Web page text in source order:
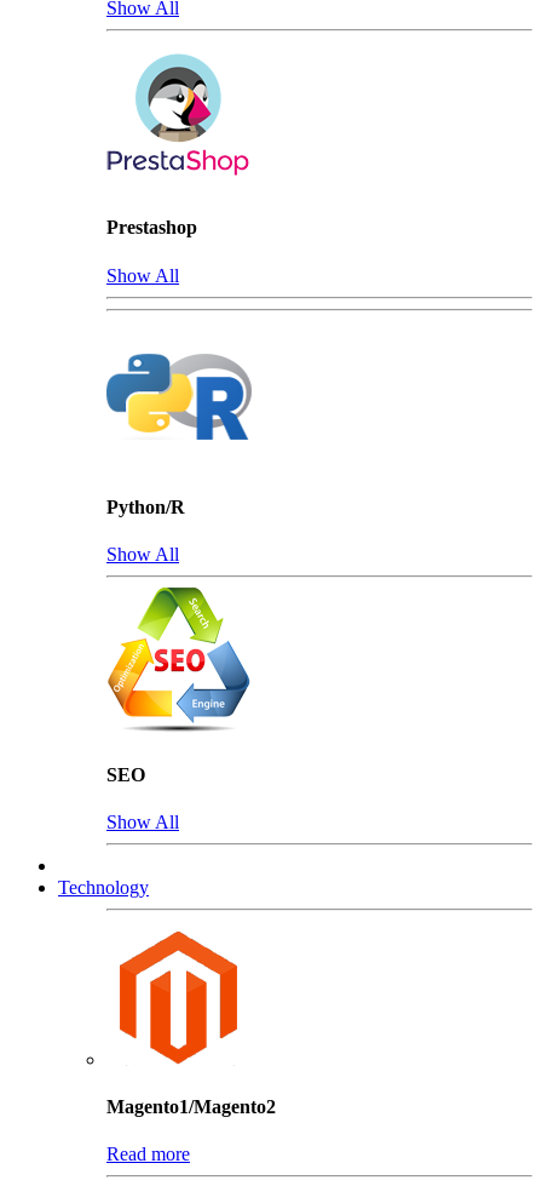
Show All
Prestashop
Show All
Python/R
Show All
SEO
Show All
Technology
Magento1/Magento2
Read more